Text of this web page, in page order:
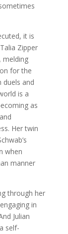
it is
Zipper
melding
for the
and
is a
as
Her twin
when
manner
through her
in
Julian
self-